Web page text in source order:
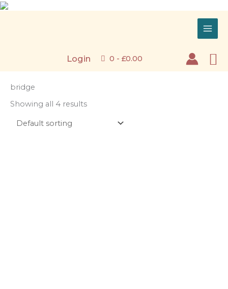
Skip
Login 0 - £0.00
bridge
Showing all 4 results